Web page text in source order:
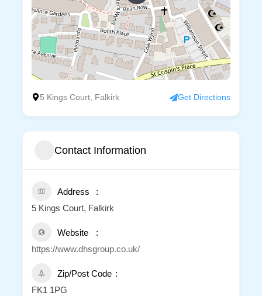
5 Kings Court, Falkirk Get Directions
Contact Information
Address
5 Kings Court, Falkirk
Website
https://www.dhsgroup.co.uk/
Zip/Post Code
FK1 1PG